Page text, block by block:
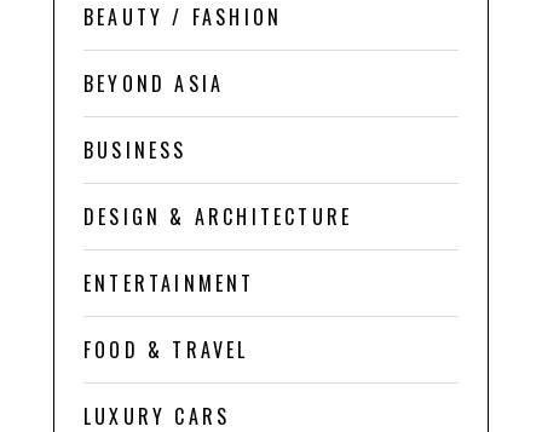
BEAUTY / FASHION
BEYOND ASIA
BUSINESS
DESIGN & ARCHITECTURE
ENTERTAINMENT
FOOD & TRAVEL
LUXURY CARS